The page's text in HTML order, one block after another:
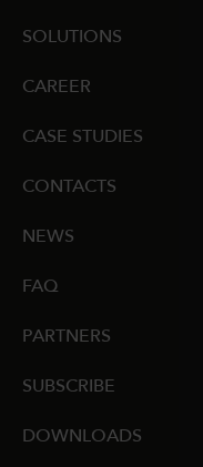
SOLUTIONS
CAREER
CASE STUDIES
CONTACTS
NEWS
FAQ
PARTNERS
SUBSCRIBE
DOWNLOADS